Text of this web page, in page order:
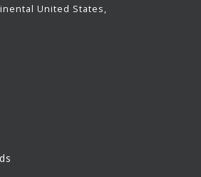
United States,